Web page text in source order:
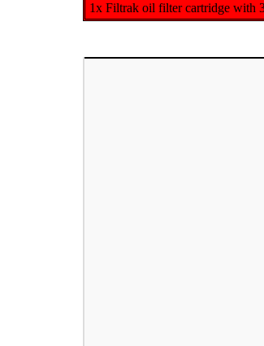
1x Filtrak oil filter cartridge with